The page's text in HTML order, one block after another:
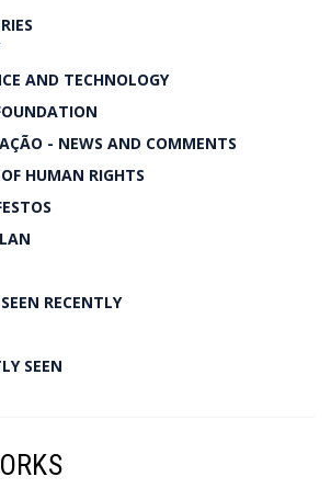
AND TECHNOLOGY
- NEWS AND COMMENTS
HUMAN RIGHTS
RECENTLY
SEEN